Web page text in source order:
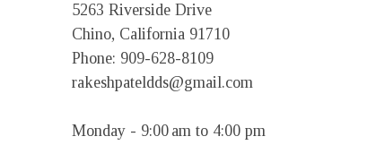
5263 Riverside Drive
Chino, California 91710
Phone: 909-628-8109
rakeshpateldds@gmail.com
Monday - 9:00 am to 4:00 pm